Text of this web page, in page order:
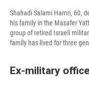
Shahadi Salami Hamri, 60,
his family in the Masafer
group of retired Israeli
family has lived for three
Ex-military